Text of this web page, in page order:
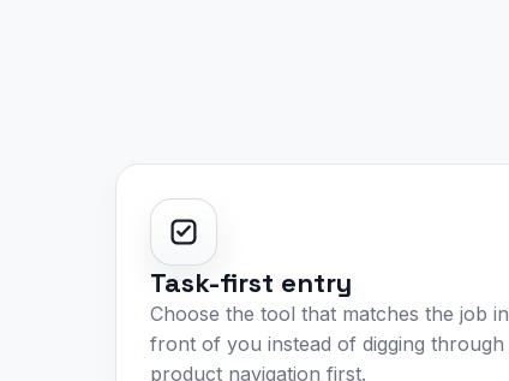
Task-first entry
Choose the tool that matches the job in
front of you instead of digging through
product navigation first.